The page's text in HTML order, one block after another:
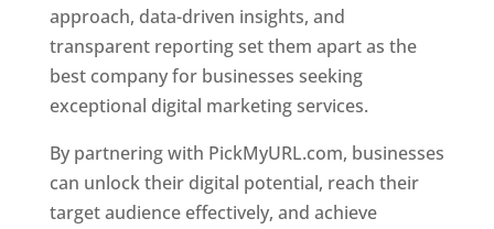
approach, data-driven insights, and
transparent reporting set them apart as the
best company for businesses seeking
exceptional digital marketing services.
By partnering with PickMyURL.com, businesses
can unlock their digital potential, reach their
target audience effectively, and achieve